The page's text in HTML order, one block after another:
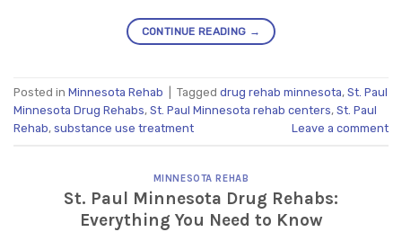
CONTINUE READING →
Posted in Minnesota Rehab Tagged drug rehab minnesota, St. Paul
Minnesota Drug Rehabs, St. Paul Minnesota rehab centers, St. Paul
Rehab, substance use treatment Leave a comment
MINNESOTA REHAB
St. Paul Minnesota Drug Rehabs:
Everything You Need to Know